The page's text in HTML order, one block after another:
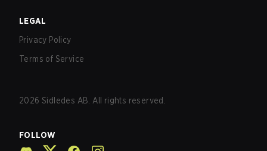
LEGAL
Privacy Policy
Terms of Service
2026 Sidledes AB. All rights reserved.
FOLLOW